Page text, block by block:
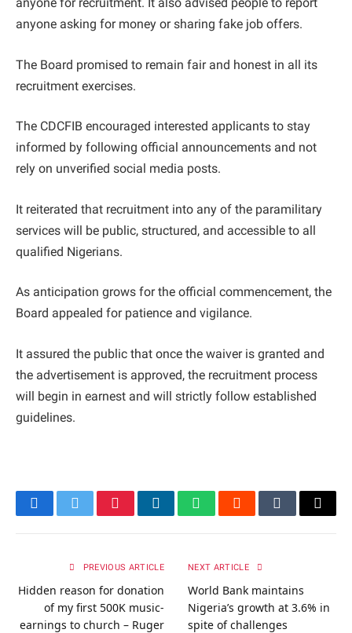
anyone asking for money or sharing fake job offers.
The Board promised to remain fair and honest in all its
recruitment exercises.
The CDCFIB encouraged interested applicants to stay
informed by following official announcements and not
rely on unverified social media posts.
It reiterated that recruitment into any of the paramilitary
services will be public, structured, and accessible to all
qualified Nigerians.
As anticipation grows for the official commencement, the
Board appealed for patience and vigilance.
It assured the public that once the waiver is granted and
the advertisement is approved, the recruitment process
will begin in earnest and will strictly follow established
guidelines.
FacebookTwitterPinterestLinkedInWhatsAppRedditTumblrEmail
PREVIOUS ARTICLE
Hidden reason for donation
of my first 500K music-
earnings to church – Ruger
NEXT ARTICLE
World Bank maintains
Nigeria’s growth at 3.6% in
spite of challenges